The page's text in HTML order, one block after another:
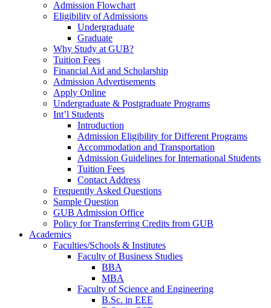
Admission Flowchart
Eligibility of Admissions
Undergraduate
Graduate
Why Study at GUB?
Tuition Fees
Financial Aid and Scholarship
Admission Advertisements
Apply Online
Undergraduate & Postgraduate Programs
Int’l Students
Introduction
Admission Eligibility for Different Programs
Accommodation and Transportation
Admission Guidelines for International Students
Tuition Fees
Contact Address
Frequently Asked Questions
Sample Question
GUB Admission Office
Policy for Transferring Credits from GUB
Academics
Faculties/Schools & Institutes
Faculty of Business Studies
BBA
MBA
Faculty of Science and Engineering
B.Sc. in EEE